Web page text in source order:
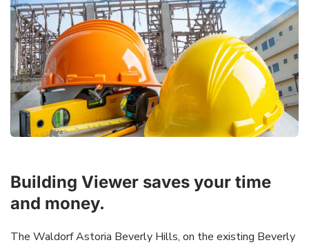
Building Viewer saves your time
and money.
The Waldorf Astoria Beverly Hills, on the existing Beverly